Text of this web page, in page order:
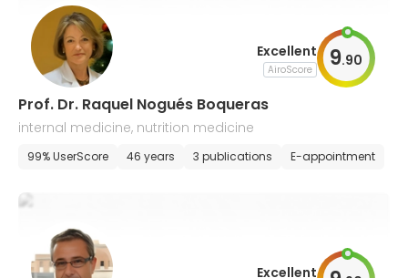
Excellent
AiroScore 9.90
Prof. Dr. Raquel Nogués Boqueras
internal medicine, nutrition medicine
99% UserScore 46 years 3 publications E-appointment
Excellent